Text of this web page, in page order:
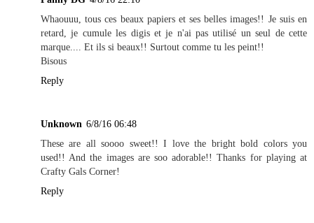
Whaouuu, tous ces beaux papiers et ses belles images!! Je suis en
retard, je cumule les digis et je n'ai pas utilisé un seul de cette
marque.... Et ils si beaux!! Surtout comme tu les peint!!
Bisous
Reply
Unknown 6/8/16 06:48
These are all soooo sweet!! I love the bright bold colors you
used!! And the images are soo adorable!! Thanks for playing at
Crafty Gals Corner!
Reply